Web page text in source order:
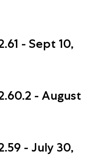
- Sept 10,
- August
- July 30,